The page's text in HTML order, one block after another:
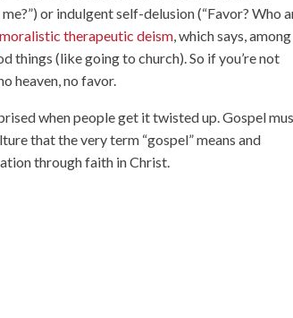
or indulgent self-delusion (“Favor? Who
moralistic therapeutic deism, which says, among
things (like going to church). So if you’re not
heaven, no favor.
when people get it twisted up. Gospel
that the very term “gospel” means and
through faith in Christ.